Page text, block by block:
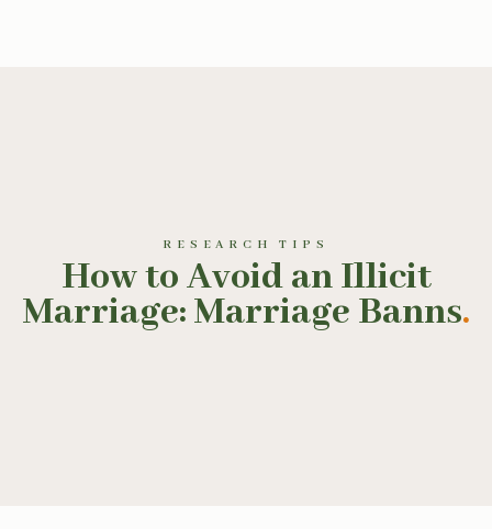
RESEARCH TIPS
How to Avoid an Illicit
Marriage: Marriage Banns.